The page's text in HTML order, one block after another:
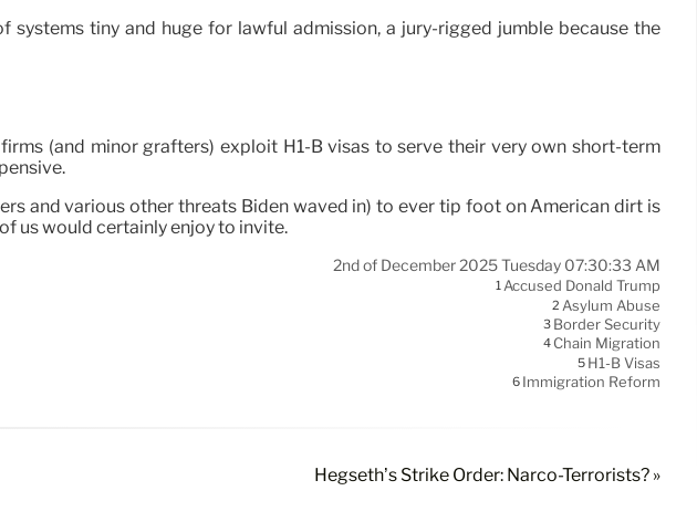
tiny and huge for lawful admission, a jury-rigged jumble because the
(and minor grafters) exploit H1-B visas to serve their very own short-term
and various other threats Biden waved in) to ever tip foot on American dirt is
us would certainly enjoy to invite.
2nd of December 2025 Tuesday 07:30:33 AM
1Accused Donald Trump
2 Asylum Abuse
3 Border Security
4 Chain Migration
5 H1-B Visas
6 Immigration Reform
Hegseth’s Strike Order: Narco-Terrorists? »